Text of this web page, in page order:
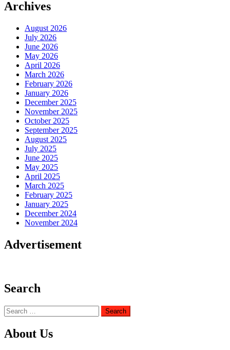
Archives
August 2026
July 2026
June 2026
May 2026
April 2026
March 2026
February 2026
January 2026
December 2025
November 2025
October 2025
September 2025
August 2025
July 2025
June 2025
May 2025
April 2025
March 2025
February 2025
January 2025
December 2024
November 2024
Advertisement
Search
Search
for:
About Us